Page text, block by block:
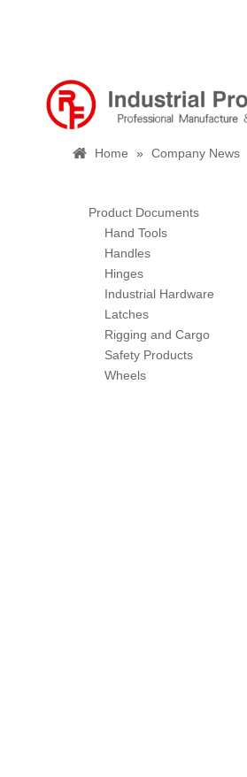
Home » Company News
Product Documents
Hand Tools
Handles
Hinges
Industrial Hardware
Latches
Rigging and Cargo
Safety Products
Wheels